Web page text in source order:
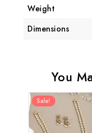
Weight
Dimensions
You
Sale!